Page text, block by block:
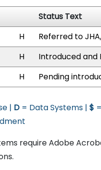
Status Text
H
Referred to
H
Introduced and
H Pending
| D = Data Systems | $
require Adobe